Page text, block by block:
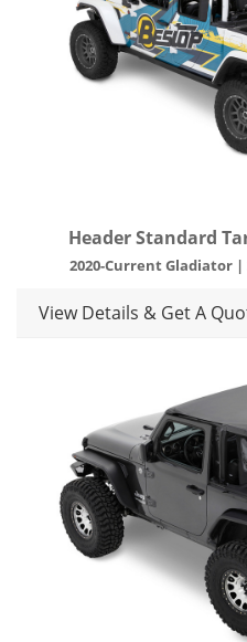
Header Standard
2020-Current Gladiator |
View Details & Get A